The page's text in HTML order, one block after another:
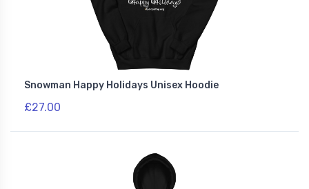
Snowman Happy Holidays Unisex Hoodie
£27.00